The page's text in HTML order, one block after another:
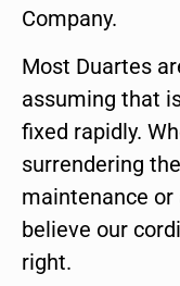
Company.
Most Duartes
assuming that
fixed rapidly.
surrendering
maintenance
believe our
right.